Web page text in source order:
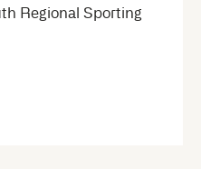
Regional Sporting